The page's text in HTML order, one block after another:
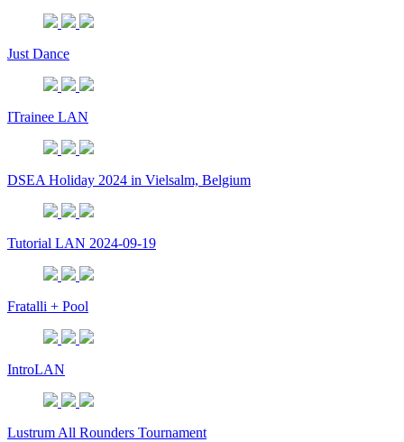
Just Dance
ITrainee LAN
DSEA Holiday 2024 in Vielsalm, Belgium
Tutorial LAN 2024-09-19
Fratalli + Pool
IntroLAN
Lustrum All Rounders Tournament